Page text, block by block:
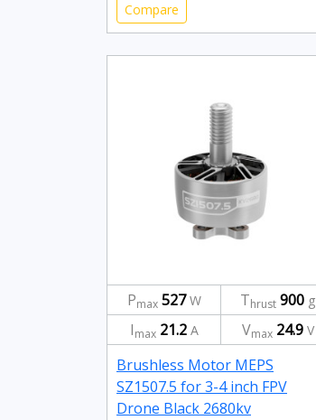
Compare
Pmax 527W Thrust 900 g
Imax 21.2A Vmax 24.9V
Brushless Motor MEPS
SZ1507.5 for 3-4 inch FPV
Drone Black 2680kv